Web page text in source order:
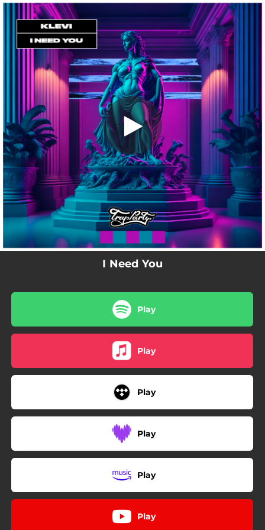
You're all set!
I Need You
I Need You
I Need You
Play
Play
Play
Play
Play
Play